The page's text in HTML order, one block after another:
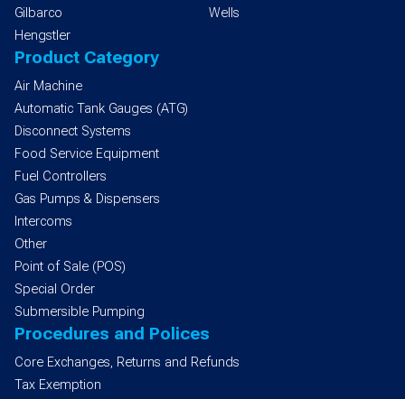
Gilbarco
Hengstler
Wells
Product Category
Air Machine
Automatic Tank Gauges (ATG)
Disconnect Systems
Food Service Equipment
Fuel Controllers
Gas Pumps & Dispensers
Intercoms
Other
Point of Sale (POS)
Special Order
Submersible Pumping
Procedures and Polices
Core Exchanges, Returns and Refunds
Tax Exemption